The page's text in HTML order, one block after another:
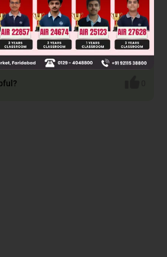
to determine without the specific